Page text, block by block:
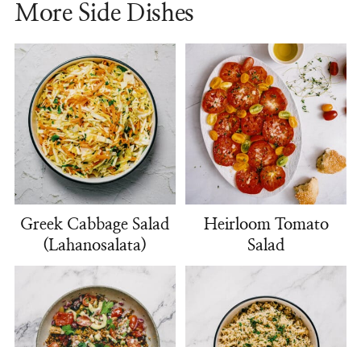
More Side Dishes
Greek Cabbage Salad
(Lahanosalata)
Heirloom Tomato
Salad